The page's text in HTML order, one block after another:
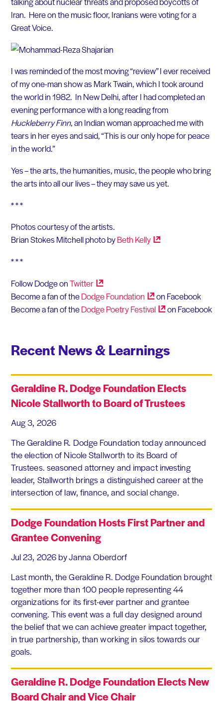
Iran. Here on the music floor, Iranians were voting for a
Great Voice.
I was reminded of the most moving “review” I ever received
of my one-man show as Mark Twain, which I took around
the world in 1982. In New Delhi, after I had completed an
evening performance with a long reading from
Huckleberry Finn, an Indian woman approached me with
tears in her eyes and said, “This is our only hope for peace
in the world.”
Yes – the arts, the humanities, music, the people who bring
the arts into all our lives – they may save us yet.
* * *
Photos courtesy of the artists.
Brian Stokes Mitchell photo byBeth Kelly
* * *
Follow Dodge onTwitter
Become a fan of theDodgeFoundation
on Facebook
Become a fan of theDodge PoetryFestival on Facebook
Recent News & Learnings
Geraldine R. Dodge Foundation Elects
Nicole Stallworth to Board of Trustees
Aug 3, 2026
The Geraldine R. Dodge Foundation today announced
the election of Nicole Stallworth to its Board of
Trustees. seasoned attorney and impact investing
leader, Stallworth brings a distinguished career at the
intersection of law, finance, and social change.
Dodge Foundation Hosts First Partner and
Grantee Convening
Jul 23, 2026 by Janna Oberdorf
Last month, the Geraldine R. Dodge Foundation brought
together more than 100 people representing 44
organizations for its first-ever partner and grantee
convening. This event was a full day designed around
the belief that we can achieve greater impact together,
in true partnership, than working in silos towards our
goals.
Geraldine R. Dodge Foundation Elects New
Board Chair and Vice Chair